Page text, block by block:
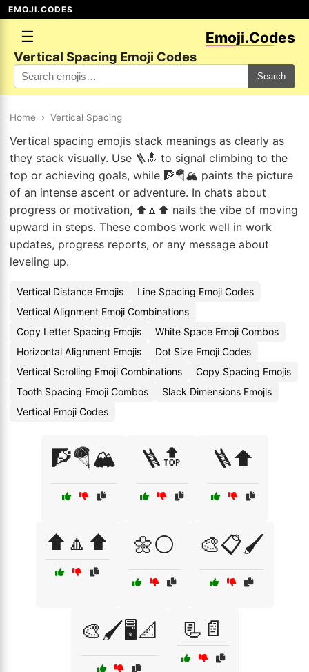
EMOJI.CODES
☰ Emoji.Codes
Vertical Spacing Emoji Codes
Search
Home › Vertical Spacing
Vertical spacing emojis stack meanings as clearly as
they stack visually. Use 🪜🔝 to signal climbing to the
top or achieving goals, while 🧗🪂🏔️ paints the picture
of an intense ascent or adventure. In chats about
progress or motivation, ⬆️🔼⬆️ nails the vibe of moving
upward in steps. These combos work well in work
updates, progress reports, or any message about
leveling up.
Vertical Distance Emojis
Line Spacing Emoji Codes
Vertical Alignment Emoji Combinations
Copy Letter Spacing Emojis
White Space Emoji Combos
Horizontal Alignment Emojis
Dot Size Emoji Codes
Vertical Scrolling Emoji Combinations
Copy Spacing Emojis
Tooth Spacing Emoji Combos
Slack Dimensions Emojis
Vertical Emoji Codes
🧗🪂🏔️ 🪜🔝 🪜⬆️
⬆️🔼⬆️ 🌼⚪ 🎨📋🖌️
🎨🖌️🖥️📐 📃📄